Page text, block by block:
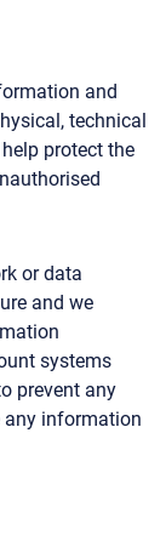
and
technical
protect the
or data
and we
systems
prevent any
any information